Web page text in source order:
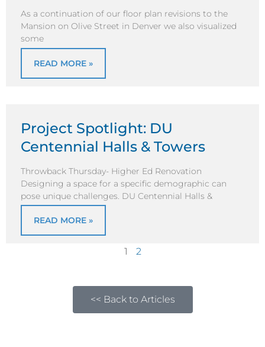
As a continuation of our floor plan revisions to the
Mansion on Olive Street in Denver we also visualized
some
READ MORE »
Project Spotlight: DU
Centennial Halls & Towers
Throwback Thursday- Higher Ed Renovation
Designing a space for a specific demographic can
pose unique challenges. DU Centennial Halls &
READ MORE »
1 2
<< Back to Articles